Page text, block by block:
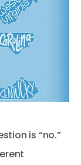
is “no.”